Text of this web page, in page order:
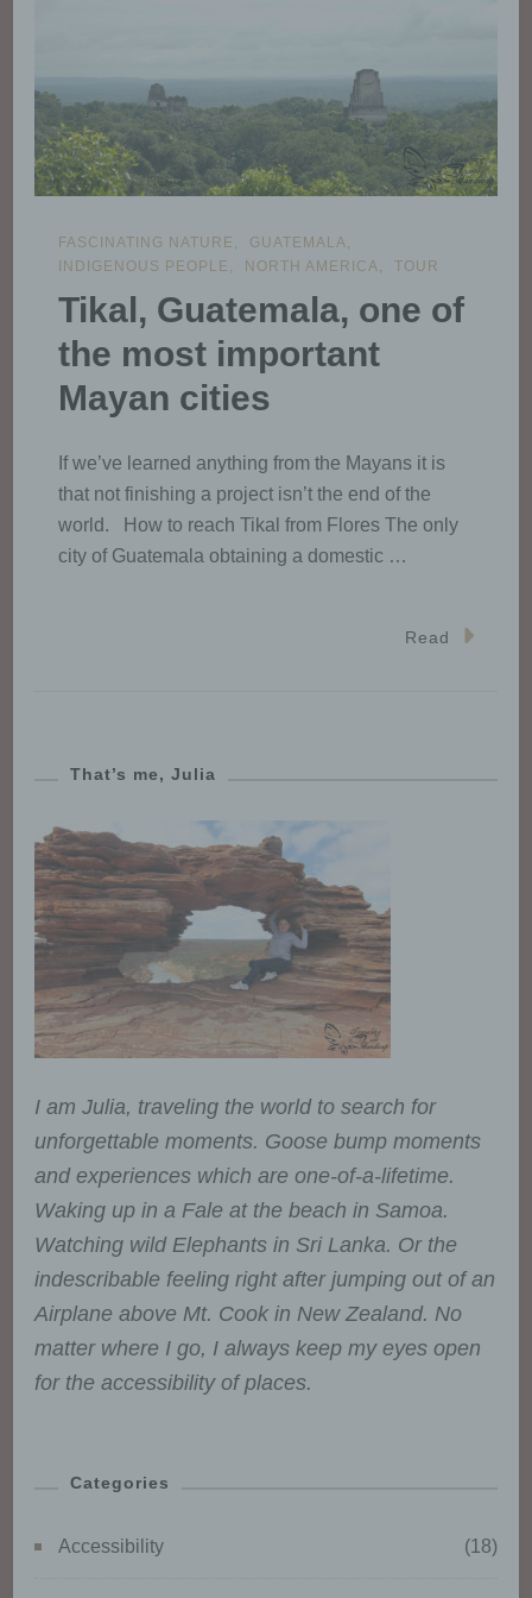
FASCINATING NATURE
GUATEMALA
INDIGENOUS PEOPLE
NORTH AMERICA TOUR
Tikal, Guatemala, one of
the most important
Mayan cities
If we’ve learned anything from the Mayans it is
that not finishing a project isn’t the end of the
world. How to reach Tikal from Flores The only
city of Guatemala obtaining a domestic …
Read
That’s me, Julia
I am Julia, traveling the world to search for
unforgettable moments. Goose bump moments
and experiences which are one-of-a-lifetime.
Waking up in a Fale at the beach in Samoa.
Watching wild Elephants in Sri Lanka. Or the
indescribable feeling right after jumping out of an
Airplane above Mt. Cook in New Zealand. No
matter where I go, I always keep my eyes open
for the accessibility of places.
Categories
Accessibility (18)
i) Recipient
person, public authority, agency
or another body, to which the
personal data are disclosed,
whether a third party or not.
However, public authorities which
may receive personal data in the
framework of a particular inquiry
regarded as recipients; the
processing of those data by
those public authorities shall be
in compliance with the applicable
data protection rules according to
person, public authority, agency
subject, controller, processor and
persons who, under the direct
authority of the controller or
processor, are authorised to
process personal data.
k) Consent
any freely given, specific,
informed and unambiguous
indication of the data subject's
wishes by which he or she, by a
affirmative action, signifies
agreement to the processing of
personal data relating to him or
her.
Controller for the purposes of the General
Data Protection Regulation (GDPR), other
states of the European Union and other